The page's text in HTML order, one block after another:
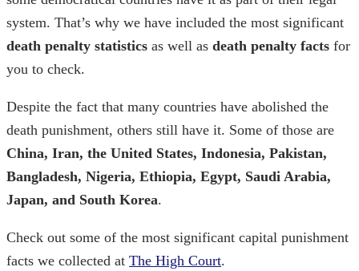
system. That’s why we have included the most significant
death penalty statistics as well as death penalty facts for
you to check.
Despite the fact that many countries have abolished the
death punishment, others still have it. Some of those are
China, Iran, the United States, Indonesia, Pakistan,
Bangladesh, Nigeria, Ethiopia, Egypt, Saudi Arabia,
Japan, and South Korea.
Check out some of the most significant capital punishment
facts we collected at The High Court.